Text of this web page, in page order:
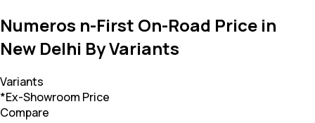
Numeros n-First On-Road Price in
New Delhi By Variants
Variants
*Ex-Showroom Price
Compare